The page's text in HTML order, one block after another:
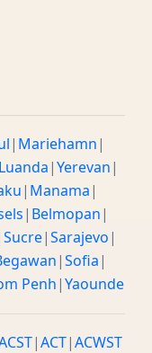
| Mariehamn|
Luanda|Yerevan|
| Manama|
| Belmopan|
Sucre|Sarajevo|
|Sofia|
Penh|Yaounde
|ACT|ACWST